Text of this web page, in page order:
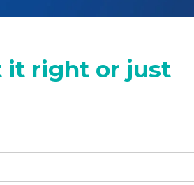
it right or just